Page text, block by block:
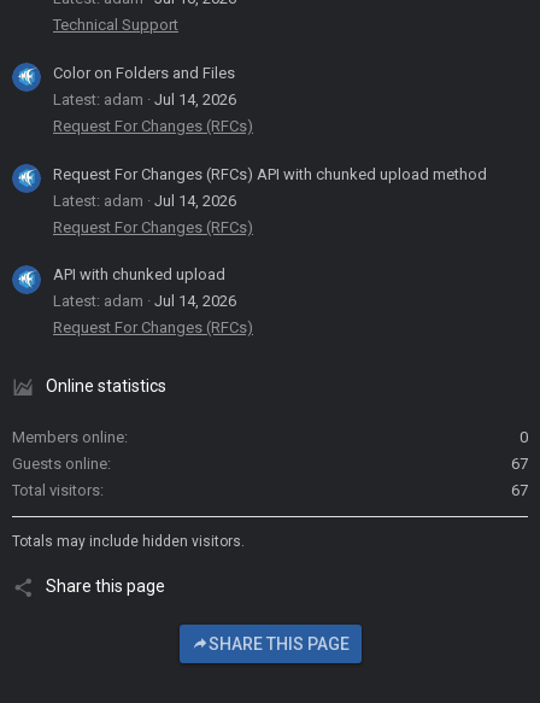
Technical Support
Color on Folders and Files
Latest: adam
Jul 14, 2026
Request For Changes (RFCs)
Request For Changes (RFCs) API with chunked upload method
Latest: adam
Jul 14, 2026
Request For Changes (RFCs)
API with chunked upload
Latest: adam
Jul 14, 2026
Request For Changes (RFCs)
Online statistics
Members online
0
Guests online
67
Total visitors
67
Totals may include hidden visitors.
Share this page
SHARE THIS PAGE